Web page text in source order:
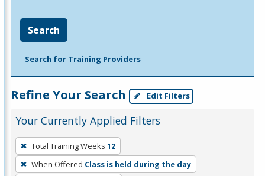
Search
Search for Training Providers
Refine Your Search Edit Filters
Your Currently Applied Filters
To
remove
a
Total Training Weeks 12
When Offered Class is held during the day